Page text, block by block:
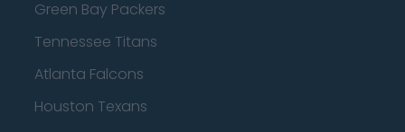
Green Bay Packers
Tennessee Titans
Atlanta Falcons
Houston Texans